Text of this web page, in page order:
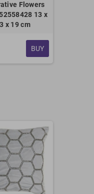
Flowers
13 x
x 19 cm
BUY